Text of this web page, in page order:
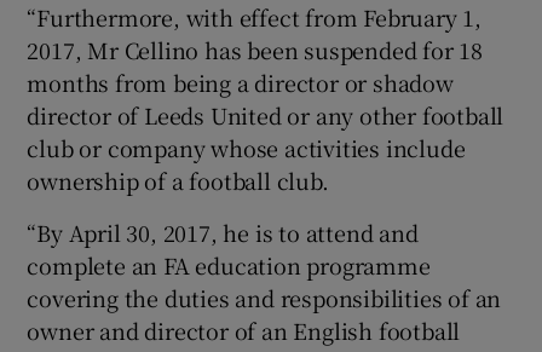
“Furthermore, with effect from February 1,
2017, Mr Cellino has been suspended for 18
months from being a director or shadow
director of Leeds United or any other football
club or company whose activities include
ownership of a football club.
“By April 30, 2017, he is to attend and
complete an FA education programme
covering the duties and responsibilities of an
owner and director of an English football